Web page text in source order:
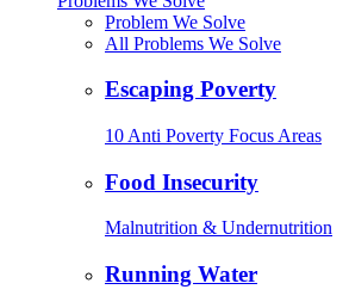
Problem We Solve
All Problems We Solve
Escaping Poverty
10 Anti Poverty Focus Areas
Food Insecurity
Malnutrition & Undernutrition
Running Water